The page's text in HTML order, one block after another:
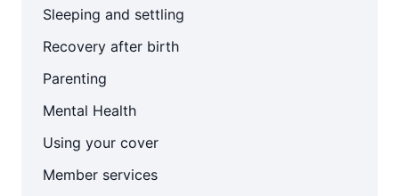
Sleeping and settling
Recovery after birth
Parenting
Mental Health
Using your cover
Member services